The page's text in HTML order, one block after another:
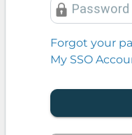
Password
Forgot your
My SSO